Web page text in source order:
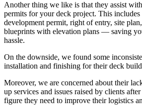
Another thing we like is that they assist
permits for your deck project. This
development permit, right of entry, site
blueprints with elevation plans — saving
hassle.
On the downside, we found some
installation and finishing for their deck
Moreover, we are concerned about their
up services and issues raised by clients
figure they need to improve their logistics